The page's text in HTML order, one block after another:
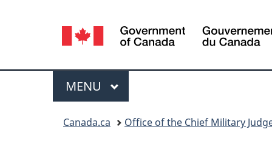
Language
selection
Menu
MAIN
MENU
Canada.ca Office of the Chief Military